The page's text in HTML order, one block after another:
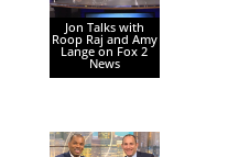
Jon Talks with
Roop Raj and Amy
Lange on Fox 2
News